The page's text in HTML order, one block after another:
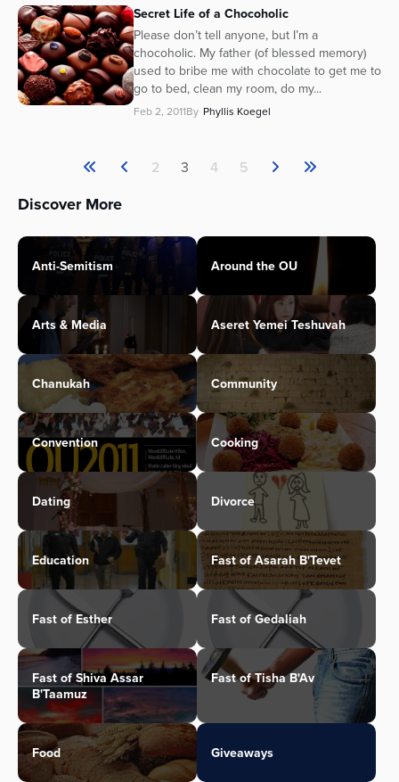
Secret Life of a Chocoholic
Please don’t tell anyone, but I’m a
chocoholic. My father (of blessed memory)
used to bribe me with chocolate to get me to
go to bed, clean my room, do my...
Feb 2, 2011By Phyllis Koegel
2 3 4 5
Discover More
Anti-Semitism Around the OU
Arts & Media Aseret Yemei Teshuvah
Chanukah Community
Convention Cooking
Dating Divorce
Education Fast of Asarah B'Tevet
Fast of Esther Fast of Gedaliah
Fast of Shiva Assar
B'Taamuz
Fast of Tisha B'Av
Food Giveaways